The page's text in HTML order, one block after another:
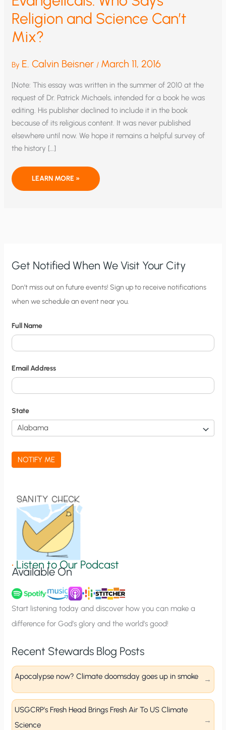
Religion and Science Can’t
Mix?
By E. Calvin Beisner / March 11, 2016
[Note: This essay was written in the summer of 2010 at the
request of Dr. Patrick Michaels, intended for a book he was
editing. His publisher declined to include it in the book
because of its religious content. It was never published
elsewhere until now. We hope it remains a helpful survey of
the history […]
THE
OF
SCIENCE
CAN’T
LEARN MORE »
Get Notified When We Visit Your City
C
i
y
N
t
i
f
i
c
a
t
n
u
p
Don’t miss out on future events! Sign up to receive notifications
when we schedule an event near you.
Full Name
Email Address
State
NOTIFY ME
•Listen to Our Podcast
Available On
Start listening today and discover how you can make a
difference for God’s glory and the world’s good!
Recent Stewards Blog Posts
Apocalypse now? Climate doomsday goes up in smoke
USGCRP’s Fresh Head Brings Fresh Air To US Climate
Science